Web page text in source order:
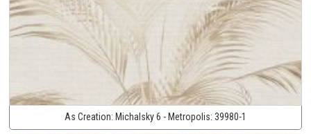
As Creation: Michalsky 6 - Metropolis: 39980-1